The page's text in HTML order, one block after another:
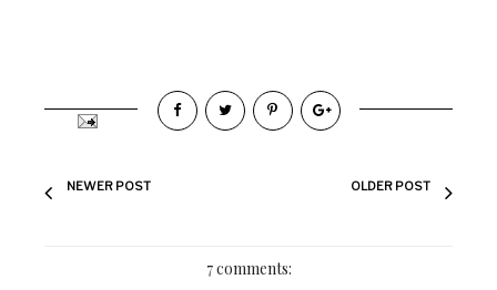
NEWER POST OLDER POST
7 comments: